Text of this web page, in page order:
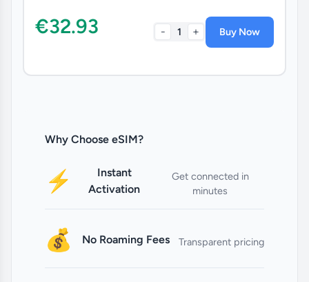
€32.93 - 1 + Buy Now
Why Choose eSIM?
⚡
Instant
Activation
Get connected in
minutes
💰 No Roaming Fees Transparent pricing